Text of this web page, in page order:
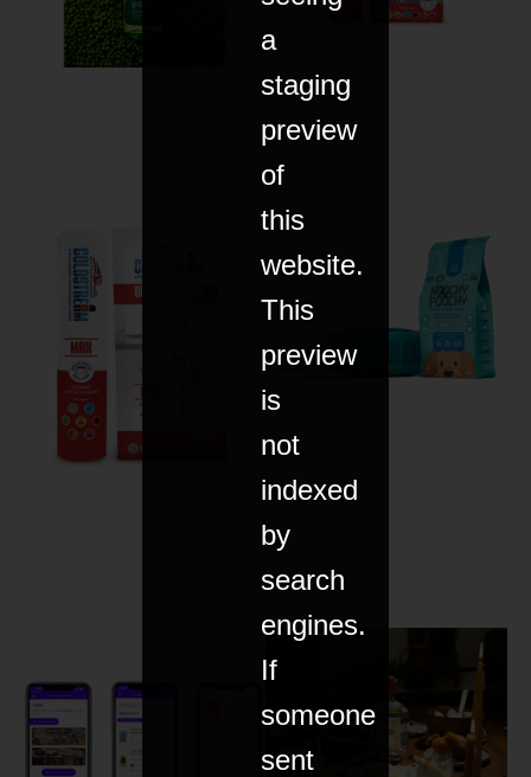
a
staging
preview
of
this
website.
This
preview
is
not
indexed
by
search
engines.
If
someone
sent